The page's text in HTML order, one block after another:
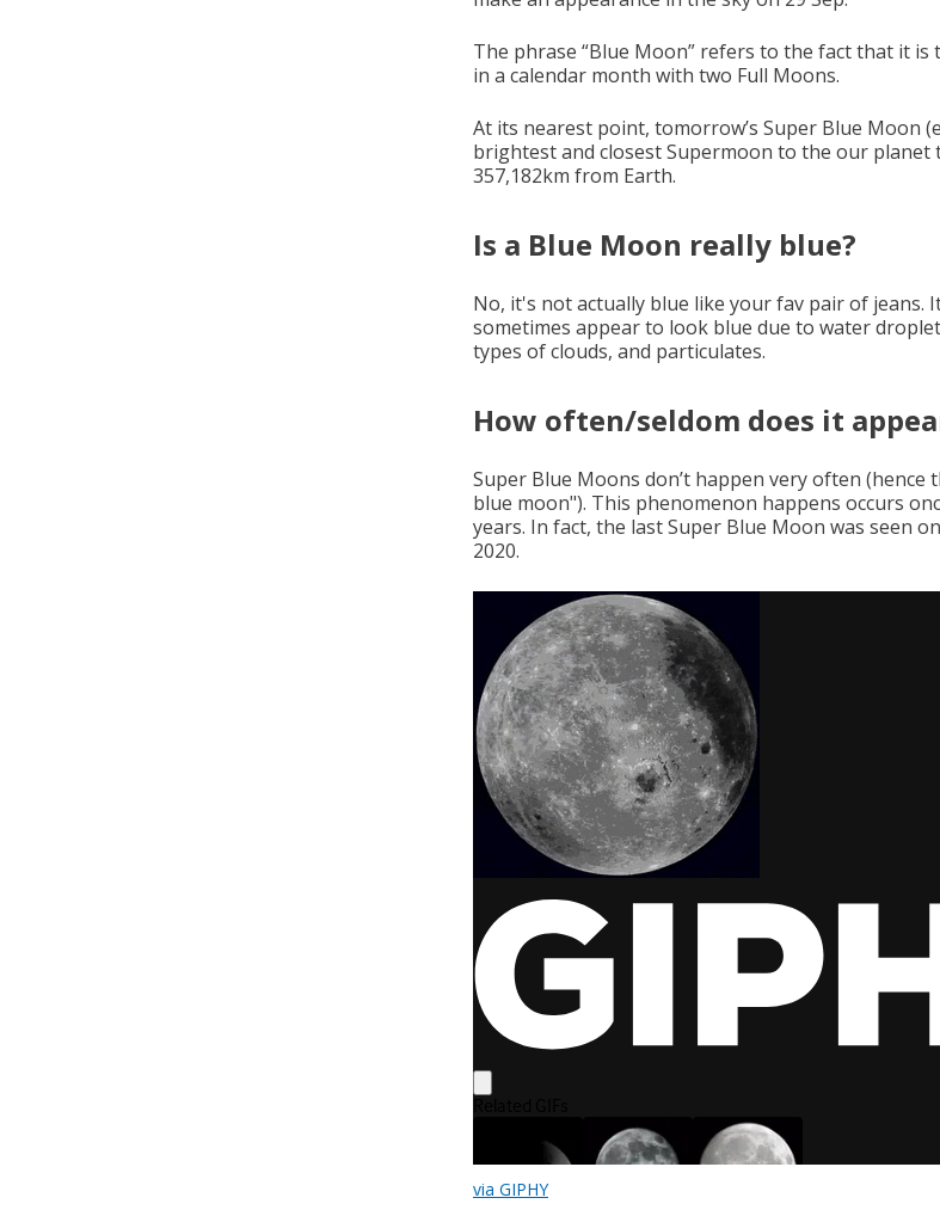
The phrase “Blue Moon” refers to the fact that it is
in a calendar month with two Full Moons.
At its nearest point, tomorrow’s Super Blue Moon
brightest and closest Supermoon to the our planet
357,182km from Earth.
Is a Blue Moon really blue?
No, it's not actually blue like your fav pair of jeans.
sometimes appear to look blue due to water
types of clouds, and particulates.
How often/seldom does it
Super Blue Moons don’t happen very often (hence
blue moon"). This phenomenon happens occurs
years. In fact, the last Super Blue Moon was seen
2020.
via GIPHY